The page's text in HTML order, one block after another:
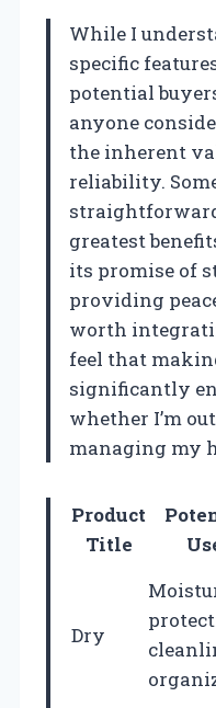
While I
specific
potential
anyone
the inherent
reliability.
greatest
its promise of
providing
worth
feel that
significantly
whether I’m
managing my
Product
Title
Dry